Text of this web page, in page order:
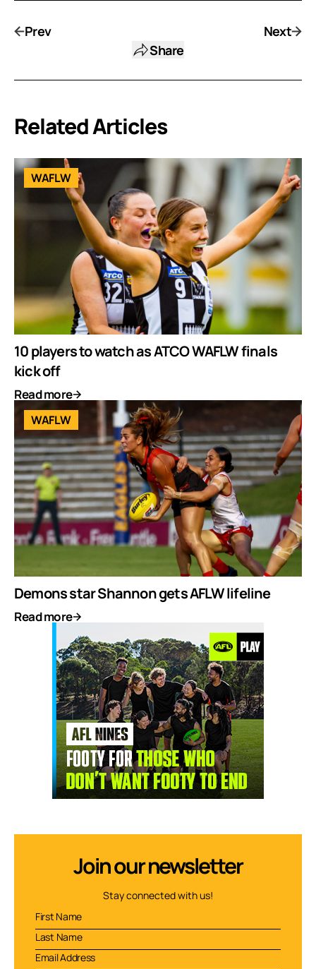
Prev
Share
Next
Related Articles
WAFLW
10 players to watch as ATCO WAFLW finals
kick off
Read more
WAFLW
Demons star Shannon gets AFLW lifeline
Read more
Join our newsletter
Stay connected with us!